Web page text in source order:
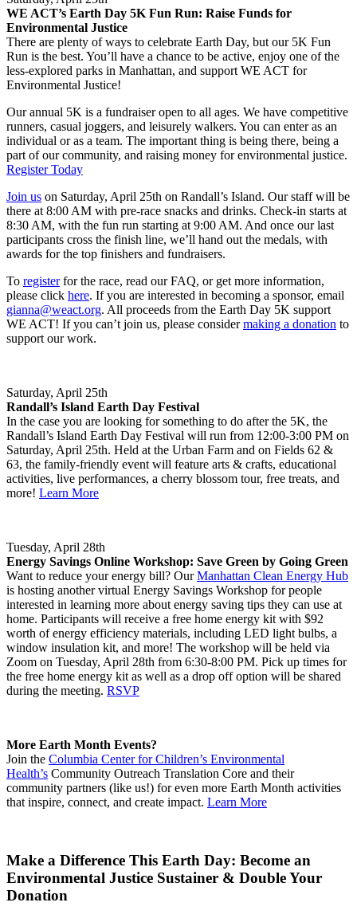
WE ACT’s Earth Day 5K Fun Run: Raise Funds for
Environmental Justice
There are plenty of ways to celebrate Earth Day, but our 5K Fun
Run is the best. You’ll have a chance to be active, enjoy one of the
less-explored parks in Manhattan, and support WE ACT for
Environmental Justice!
Our annual 5K is a fundraiser open to all ages. We have competitive
runners, casual joggers, and leisurely walkers. You can enter as an
individual or as a team. The important thing is being there, being a
part of our community, and raising money for environmental justice.
Register Today
Join us on Saturday, April 25th on Randall’s Island. Our staff will be
there at 8:00 AM with pre-race snacks and drinks. Check-in starts at
8:30 AM, with the fun run starting at 9:00 AM. And once our last
participants cross the finish line, we’ll hand out the medals, with
awards for the top finishers and fundraisers.
To registerfor the race, read our FAQ, or get more information,
please click here. If you are interested in becoming a sponsor, email
gianna@weact.org. All proceeds from the Earth Day 5K support
WE ACT! If you can’t join us, please considermaking a donation to
support our work.
Saturday, April 25th
Randall’s Island Earth Day Festival
In the case you are looking for something to do after the 5K, the
Randall’s Island Earth Day Festival will run from 12:00-3:00 PM on
Saturday, April 25th. Held at the Urban Farm and on Fields 62 &
63, the family-friendly event will feature arts & crafts, educational
activities, live performances, a cherry blossom tour, free treats, and
more! Learn More
Tuesday, April 28th
Energy Savings Online Workshop: Save Green by Going Green
Want to reduce your energy bill? OurManhattan Clean Energy Hub
is hosting another virtual Energy Savings Workshop for people
interested in learning more about energy saving tips they can use at
home. Participants will receive a free home energy kit with $92
worth of energy efficiency materials, including LED light bulbs, a
window insulation kit, and more! The workshop will be held via
Zoom on Tuesday, April 28th from 6:30-8:00 PM. Pick up times for
the free home energy kit as well as a drop off option will be shared
during the meeting. RSVP
More Earth Month Events?
Join the Columbia Center for Children’s Environmental
Health’s Community Outreach Translation Core and their
community partners (like us!) for even more Earth Month activities
that inspire, connect, and create impact. Learn More
Make a Difference This Earth Day: Become an
Environmental Justice Sustainer & Double Your
Donation